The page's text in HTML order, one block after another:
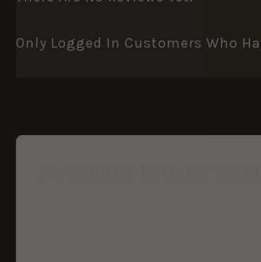
Only Logged In Customers Who